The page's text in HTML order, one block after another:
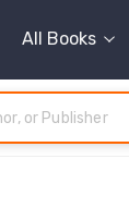
All Books